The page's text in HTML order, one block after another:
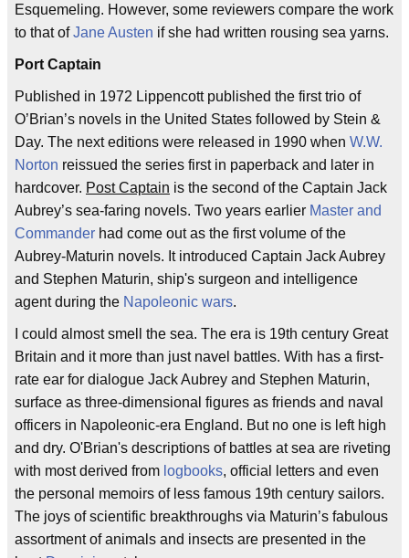
Esquemeling. However, some reviewers compare the work
to that ofJane Austen if she had written rousing sea yarns.
Port Captain
Published in 1972 Lippencott published the first trio of
O’Brian’s novels in the United States followed by Stein &
Day. The next editions were released in 1990 when W.W.
Norton reissued the series first in paperback and later in
hardcover. Post Captain is the second of the Captain Jack
Aubrey’s sea-faring novels. Two years earlier Master and
Commander had come out as the first volume of the
Aubrey-Maturin novels. It introduced Captain Jack Aubrey
and Stephen Maturin, ship's surgeon and intelligence
agent during the Napoleonic wars.
I could almost smell the sea. The era is 19th century Great
Britain and it more than just navel battles. With has a first-
rate ear for dialogue Jack Aubrey and Stephen Maturin,
surface as three-dimensional figures as friends and naval
officers in Napoleonic-era England. But no one is left high
and dry. O'Brian's descriptions of battles at sea are riveting
with most derived from logbooks, official letters and even
the personal memoirs of less famous 19th century sailors.
The joys of scientific breakthroughs via Maturin’s fabulous
assortment of animals and insects are presented in the